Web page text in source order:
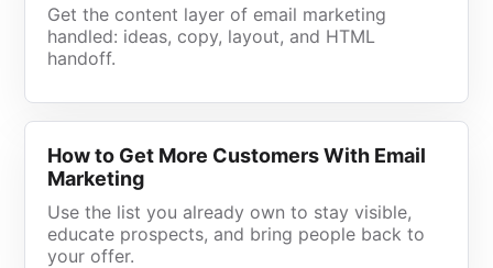
Get the content layer of email marketing
handled: ideas, copy, layout, and HTML
handoff.
How to Get More Customers With Email
Marketing
Use the list you already own to stay visible,
educate prospects, and bring people back to
your offer.